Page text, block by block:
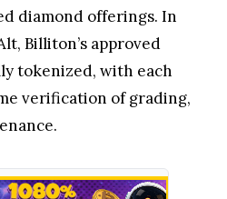
diamond offerings. In
Billiton’s approved
tokenized, with each
verification of grading,